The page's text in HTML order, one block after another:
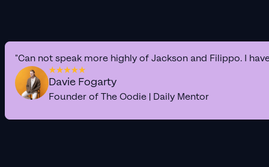
"Can not speak more highly of Jackson and Filippo. I
Davie Fogarty
Founder of The Oodie | Daily Mentor